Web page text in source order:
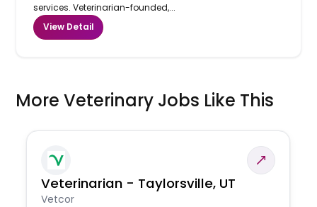
services. Veterinarian-founded,...
View Detail
More Veterinary Jobs Like This
Veterinarian - Taylorsville, UT
Vetcor